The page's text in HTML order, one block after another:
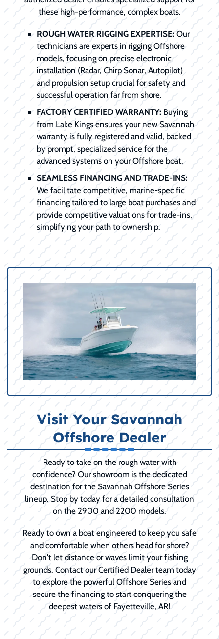
these high-performance, complex boats.
ROUGH WATER RIGGING EXPERTISE:Our
technicians are experts in rigging Offshore
models, focusing on precise electronic
installation (Radar, Chirp Sonar, Autopilot)
and propulsion setup crucial for safety and
successful operation far from shore.
FACTORY CERTIFIED WARRANTY: Buying
from Lake Kings ensures your new Savannah
warranty is fully registered and valid, backed
by prompt, specialized service for the
advanced systems on your Offshore boat.
SEAMLESS FINANCING AND TRADE-INS:
We facilitate competitive, marine-specific
financing tailored to large boat purchases and
provide competitive valuations for trade-ins,
simplifying your path to ownership.
Visit Your Savannah
Offshore Dealer
Ready to take on the rough water with
confidence? Our showroom is the dedicated
destination for the Savannah Offshore Series
lineup. Stop by today for a detailed consultation
on the 2900 and 2200 models.
Ready to own a boat engineered to keep you safe
and comfortable when others head for shore?
Don't let distance or waves limit your fishing
grounds. Contact our Certified Dealer team today
to explore the powerful Offshore Series and
secure the financing to start conquering the
deepest waters of Fayetteville, AR!